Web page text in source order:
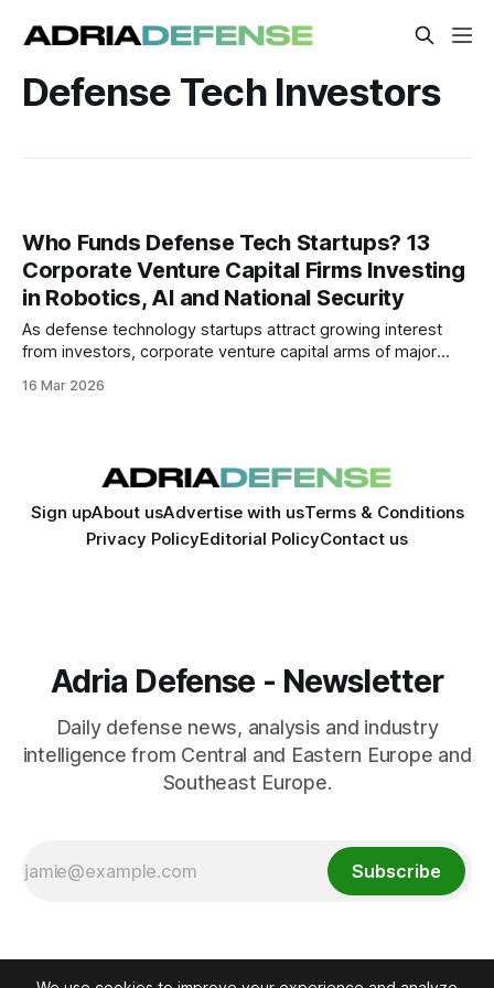
Defense Tech Investors
Who Funds Defense Tech Startups? 13
Corporate Venture Capital Firms Investing
in Robotics, AI and National Security
As defense technology startups attract growing interest
from investors, corporate venture capital arms of major
innovation in robotics, AI, cyber and autonomous systems.
16 Mar 2026
Sign upAbout usAdvertise with usTerms & Conditions
Privacy PolicyEditorial PolicyContact us
Adria Defense - Newsletter
Daily defense news, analysis and industry
intelligence from Central and Eastern Europe and
Southeast Europe.
Subscribe